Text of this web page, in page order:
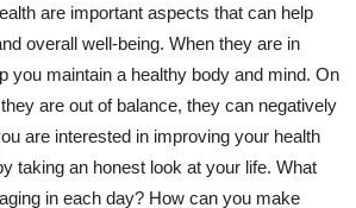
are important aspects that can help
overall well-being. When they are in
you maintain a healthy body and mind. On
are out of balance, they can negatively
are interested in improving your health
taking an honest look at your life. What
in each day? How can you make